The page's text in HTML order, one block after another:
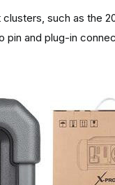
such as the
and plug-in